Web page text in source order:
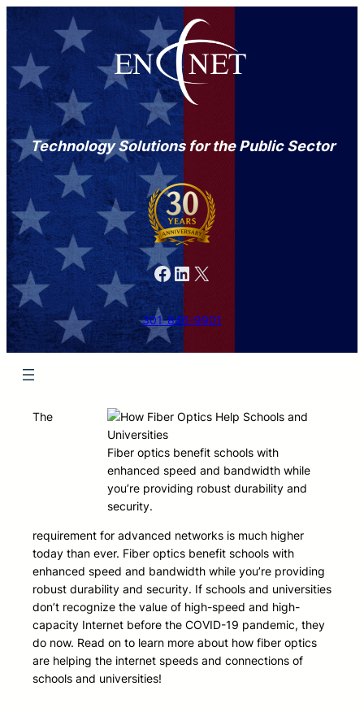
Technology Solutions for the Public Sector
Facebook LinkedIn X
301-846-9901
Fiber optics benefit schools with
enhanced speed and bandwidth while
you’re providing robust durability and
security.
The
requirement for advanced networks is much higher
today than ever. Fiber optics benefit schools with
enhanced speed and bandwidth while you’re providing
robust durability and security. If schools and universities
don’t recognize the value of high-speed and high-
capacity Internet before the COVID-19 pandemic, they
do now. Read on to learn more about how fiber optics
are helping the internet speeds and connections of
schools and universities!